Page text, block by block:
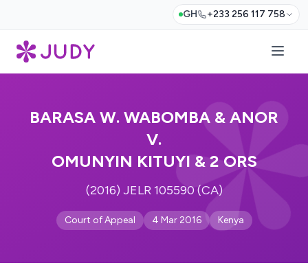
GH +233 256 117 758
BARASA W. WABOMBA & ANOR
V.
OMUNYIN KITUYI & 2 ORS
(2016) JELR 105590 (CA)
Court of Appeal 4 Mar 2016 Kenya